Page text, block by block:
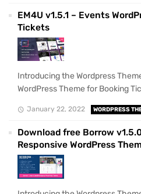
EM4U v1.5.1 – Events
Tickets
Introducing the Wordpress
WordPress Theme for Booking
January 22, 2022 WORDPRESS
Download free Borrow
Responsive WordPress